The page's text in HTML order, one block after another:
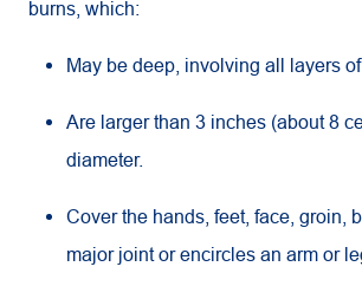
burns, which:
May be deep, involving all layers of
Are larger than 3 inches (about 8
diameter.
Cover the hands, feet, face, groin,
major joint or encircles an arm or